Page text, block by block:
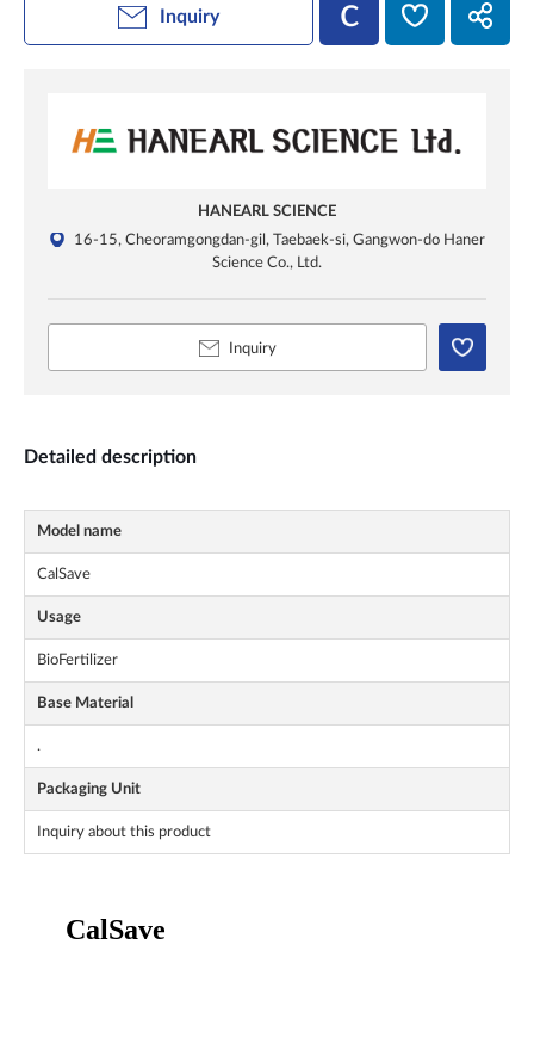
Inquiry
HANEARL SCIENCE
16-15, Cheoramgongdan-gil, Taebaek-si, Gangwon-do Haner
Science Co., Ltd.
Inquiry
Detailed description
Model name
CalSave
Usage
BioFertilizer
Base Material
.
Packaging Unit
Inquiry about this product